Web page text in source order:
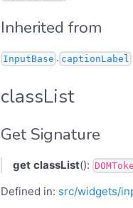
Inherited from
InputBase . captionLabel
classList
Get Signature
get classList():
Defined in: src/widgets/